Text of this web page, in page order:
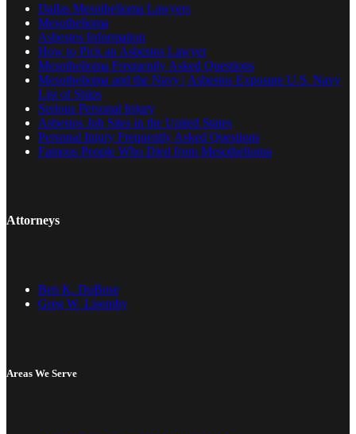
Dallas Mesothelioma Lawyers
Mesothelioma
Asbestos Information
How to Pick an Asbestos Lawyer
Mesothelioma Frequently Asked Questions
Mesothelioma and the Navy | Asbestos Exposure U.S. Navy
List of Ships
Serious Personal Injury
Asbestos Job Sites in the United States
Personal Injury Frequently Asked Questions
Famous People Who Died from Mesothelioma
Attorneys
Ben K. DuBose
Greg W. Lisemby
Areas We Serve